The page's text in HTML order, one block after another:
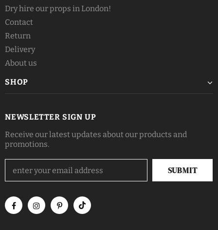
Dry hire our props in London!
Contact
Return
Delivery
About us
SHOP
NEWSLETTER SIGN UP
Receive our latest updates about our products and
promotions.